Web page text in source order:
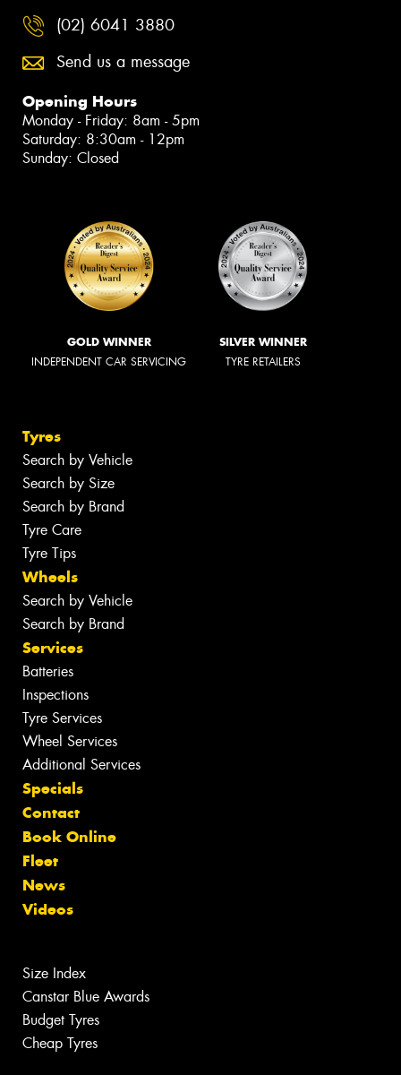
(02) 6041 3880
Send us a message
Opening Hours
Monday - Friday: 8am - 5pm
Saturday: 8:30am - 12pm
Sunday: Closed
GOLD WINNER
INDEPENDENT CAR SERVICING
SILVER WINNER
TYRE RETAILERS
Tyres
Search by Vehicle
Search by Size
Search by Brand
Tyre Care
Tyre Tips
Wheels
Search by Vehicle
Search by Brand
Services
Batteries
Inspections
Tyre Services
Wheel Services
Additional Services
Specials
Contact
Book Online
Fleet
News
Videos
Size Index
Canstar Blue Awards
Budget Tyres
Cheap Tyres